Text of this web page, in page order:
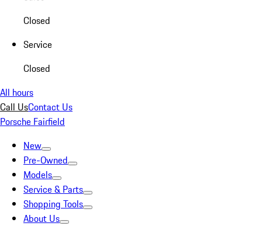
Closed
Service
Closed
All hours
Call UsContact Us
Porsche Fairfield
New
Pre-Owned
Models
Service & Parts
Shopping Tools
About Us